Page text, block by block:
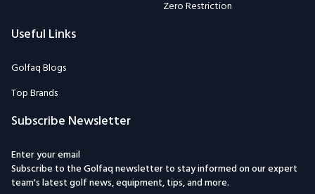
Zero Restriction
Useful Links
Golfaq Blogs
Top Brands
Subscribe Newsletter
Enter your email
Subscribe to the Golfaq newsletter to stay informed on our expert
team's latest golf news, equipment, tips, and more.